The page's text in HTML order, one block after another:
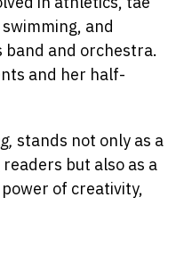
and
band and orchestra.
and her half-
stands not only as a
but also as a
of creativity,